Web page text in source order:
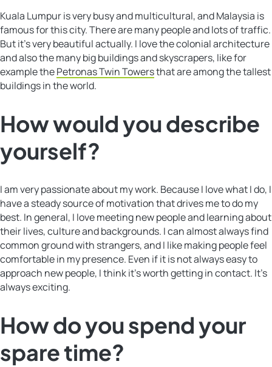
Kuala Lumpur is very busy and multicultural, and Malaysia is
famous for this city. There are many people and lots of traffic.
But it’s very beautiful actually. I love the colonial architecture
and also the many big buildings and skyscrapers, like for
example thePetronas Twin Towersthat are among the tallest
buildings in the world.
How would you describe
yourself?
I am very passionate about my work. Because I love what I do, I
have a steady source of motivation that drives me to do my
best. In general, I love meeting new people and learning about
their lives, culture and backgrounds. I can almost always find
common ground with strangers, and I like making people feel
comfortable in my presence. Even if it is not always easy to
approach new people, I think it’s worth getting in contact. It’s
always exciting.
How do you spend your
spare time?